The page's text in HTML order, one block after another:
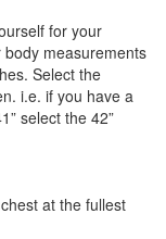
for your
measurements
Select the
i.e. if you have a
select the 42”
at the fullest